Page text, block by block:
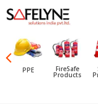
SAFELYNE
Ecommerce
PPE FireSafe
Products